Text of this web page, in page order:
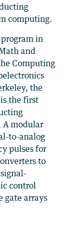
computing.
program in
and
Computing
the
the first
A modular
to-analog
pulses for
to
control
gate arrays